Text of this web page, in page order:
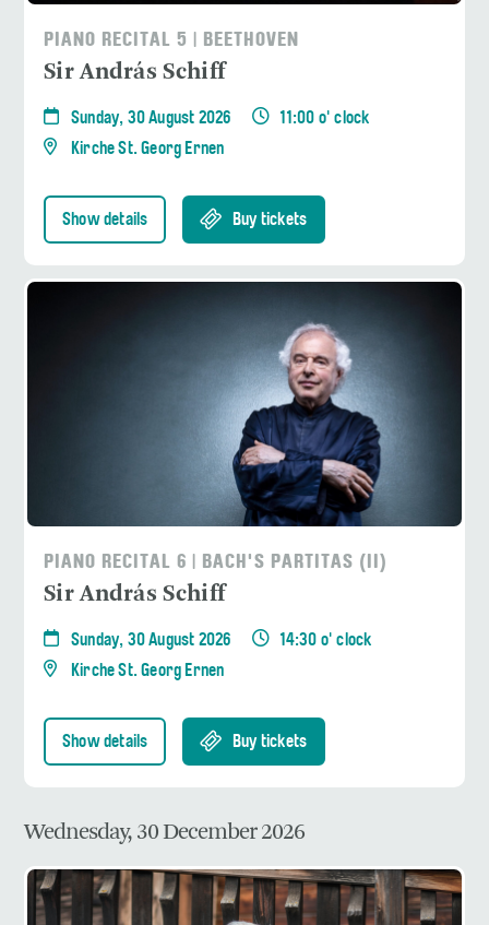
PIANO RECITAL 5 | BEETHOVEN
Sir András Schiff
Sunday, 30 August 2026
11:00 o' clock
Kirche St. Georg Ernen
Show details Buy tickets
PIANO RECITAL 6 | BACH'S PARTITAS (II)
Sir András Schiff
Sunday, 30 August 2026
14:30 o' clock
Kirche St. Georg Ernen
Show details Buy tickets
Wednesday, 30 December 2026